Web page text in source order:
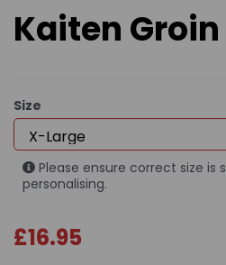
Kaiten
Size
Please ensure correct size is
personalising.
£16.95